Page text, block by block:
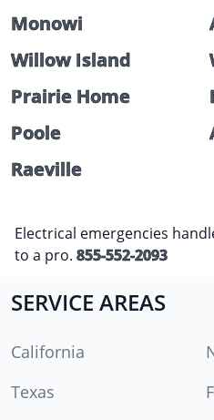
Monowi
Willow Island
Prairie Home
Poole
Raeville
Electrical emergencies
to a pro. 855-552-2093
SERVICE AREAS
California
Texas